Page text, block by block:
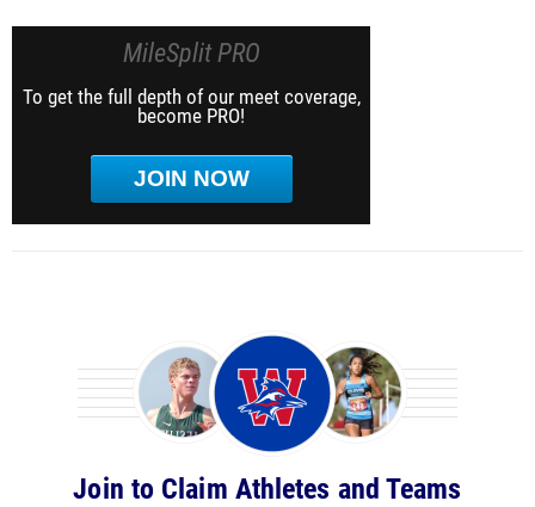
MileSplit PRO
To get the full depth of our meet coverage,
become PRO!
JOIN NOW
Join to Claim Athletes and Teams